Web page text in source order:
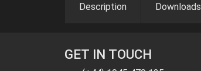
Description Downloads
GET IN TOUCH